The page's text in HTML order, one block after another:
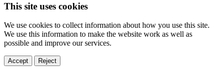
This site uses cookies
We use cookies to collect information about how you use this site.
We use this information to make the website work as well as
possible and improve our services.
Accept Reject